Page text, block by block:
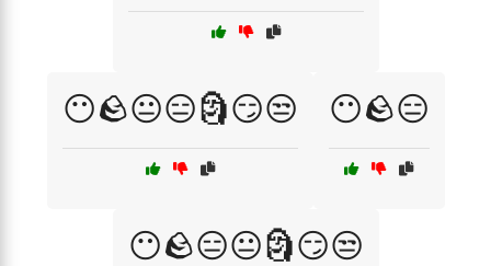
😶🪨😐😑🗿😏😒 😶🪨😑
😶🪨😑😐🗿😏😒